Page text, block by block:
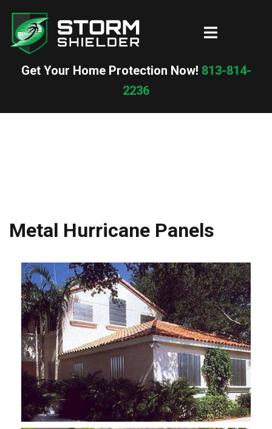
content
Toggle
Get Your Home Protection Now! 813-814-
2236
Metal Hurricane Panels